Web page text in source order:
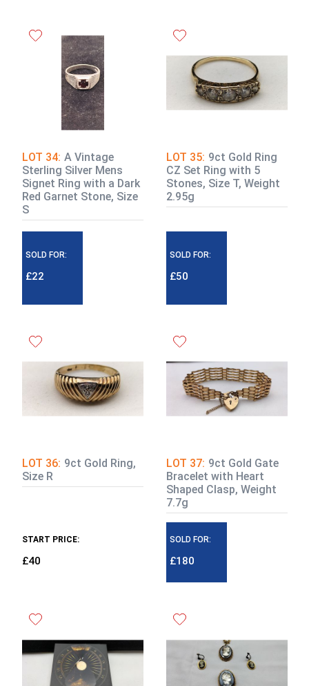
LOT 34: A Vintage
Sterling Silver Mens
Signet Ring with a Dark
Red Garnet Stone, Size
S
SOLD FOR:
£22
LOT 35: 9ct Gold Ring
CZ Set Ring with 5
Stones, Size T, Weight
2.95g
SOLD FOR:
£50
LOT 36: 9ct Gold Ring,
Size R
START PRICE:
£40
LOT 37: 9ct Gold Gate
Bracelet with Heart
Shaped Clasp, Weight
7.7g
SOLD FOR:
£180